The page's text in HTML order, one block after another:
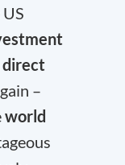
–
world